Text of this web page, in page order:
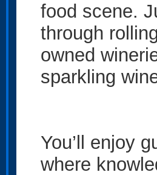
food scene.
through
owned
sparkling
You’ll enjoy
where